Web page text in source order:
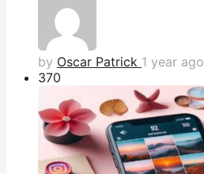
by Oscar Patrick 1 year ago
370